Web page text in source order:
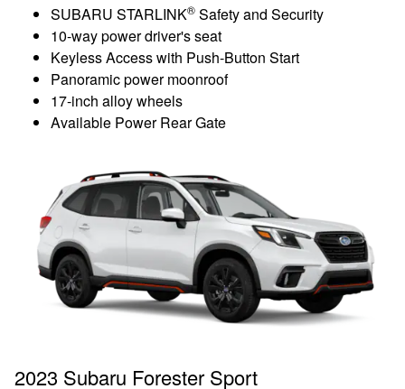
SUBARU STARLINK® Safety and Security
10-way power driver's seat
Keyless Access with Push-Button Start
Panoramic power moonroof
17-inch alloy wheels
Available Power Rear Gate
2023 Subaru Forester Sport